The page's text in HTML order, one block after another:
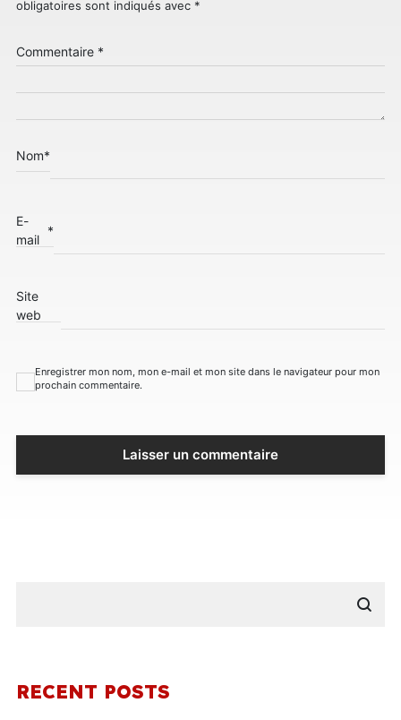
obligatoires sont indiqués avec *
Commentaire *
Nom*
E-
mail
*
Site
web
Enregistrer mon nom, mon e-mail et mon site dans le navigateur pour mon
prochain commentaire.
RECENT POSTS